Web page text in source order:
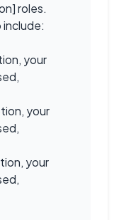
roles.
your
your
your